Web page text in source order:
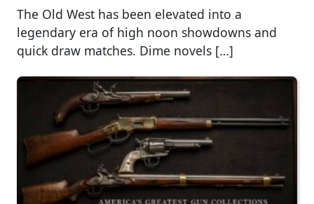
The Old West has been elevated into a
legendary era of high noon showdowns and
quick draw matches. Dime novels […]